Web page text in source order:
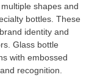
shapes and
bottles. These
identity and
Glass bottle
with embossed
recognition.